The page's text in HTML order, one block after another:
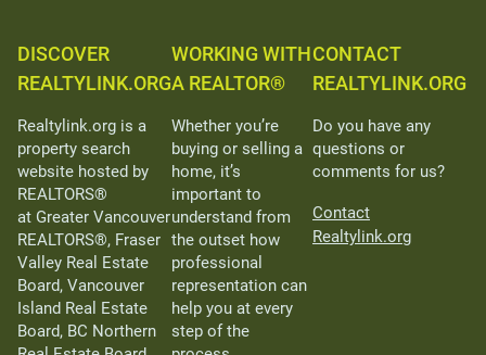
DISCOVER
REALTYLINK.ORG
Realtylink.org is a
property search
website hosted by
REALTORS®
at Greater Vancouver
REALTORS®, Fraser
Valley Real Estate
Board, Vancouver
Island Real Estate
Board, BC Northern
WORKING WITH
A REALTOR®
Whether you’re
buying or selling a
home, it’s
important to
understand from
the outset how
professional
representation can
help you at every
step of the
CONTACT
REALTYLINK.ORG
Do you have any
questions or
comments for us?
Contact
Realtylink.org